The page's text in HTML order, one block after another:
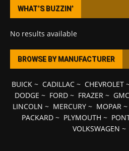
WHAT’S BUZZIN’
No results available
BROWSE BY MANUFACTURER
BUICK~ CADILLAC~ CHEVROLET
DODGE ~ FORD~ FRAZER~ GMC
LINCOLN ~ MERCURY ~ MOPAR ~
PACKARD ~ PLYMOUTH ~
VOLKSWAGEN ~